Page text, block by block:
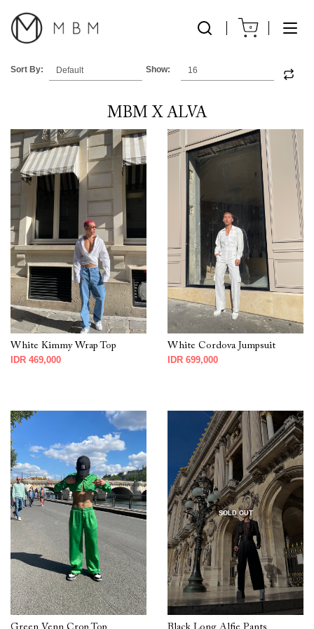
0
Sort By: Show:
MBM X ALVA
White Kimmy Wrap Top
IDR 469,000
White Cordova Jumpsuit
IDR 699,000
SOLD OUT